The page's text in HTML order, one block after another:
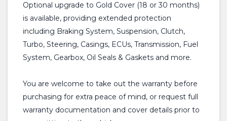
Optional upgrade to Gold Cover (18 or 30 months)
is available, providing extended protection
including Braking System, Suspension, Clutch,
Turbo, Steering, Casings, ECUs, Transmission, Fuel
System, Gearbox, Oil Seals & Gaskets and more.
You are welcome to take out the warranty before
purchasing for extra peace of mind, or request full
warranty documentation and cover details prior to